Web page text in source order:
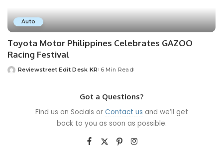
Auto
Toyota Motor Philippines Celebrates GAZOO
Racing Festival
Reviewstreet Edit Desk KR 6 Min Read
Got a Questions?
Find us on Socials or Contact us and we’ll get
back to you as soon as possible.